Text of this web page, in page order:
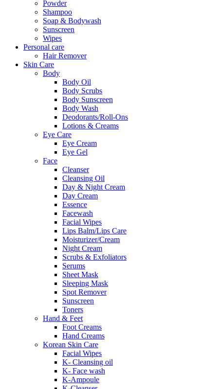
Powder
Shampoo
Soap & Bodywash
Sunscreen
Wipes
Personal care
Hair Remover
Skin Care
Body
Body Oil
Body Scrubs
Body Sunscreen
Body Wash
Deodorants/Roll-Ons
Lotions & Creams
Eye Care
Eye Cream
Eye Gel
Face
Cleanser
Cleansing Oil
Day & Night Cream
Day Cream
Essence
Facewash
Facial Wipes
Lips Balm/Lips Care
Moisturizer/Cream
Night Cream
Scrubs & Exfoliators
Serums
Sheet Mask
Sleeping Mask
Spot Remover
Sunscreen
Toners
Hand & Feet
Foot Creams
Hand Creams
Korean Skin Care
Facial Wipes
K- Cleansing oil
K- Face wash
K-Ampoule